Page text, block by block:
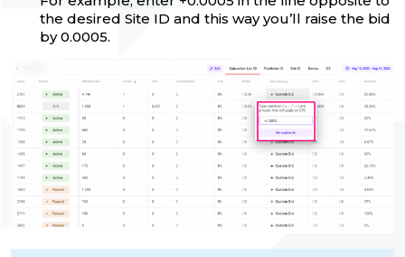
the desired Site ID and this way you’ll raise the bid
by 0.0005.